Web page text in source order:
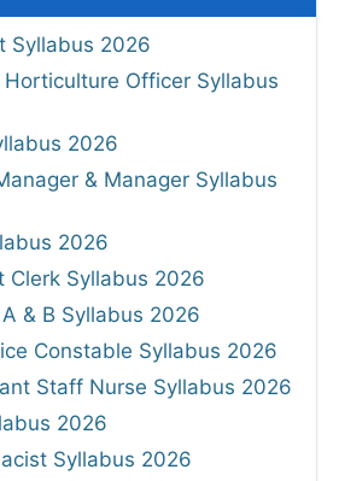
Syllabus 2026
Horticulture Officer Syllabus
2026
& Manager Syllabus
2026
Clerk Syllabus 2026
& B Syllabus 2026
Constable Syllabus 2026
Staff Nurse Syllabus 2026
2026
Syllabus 2026